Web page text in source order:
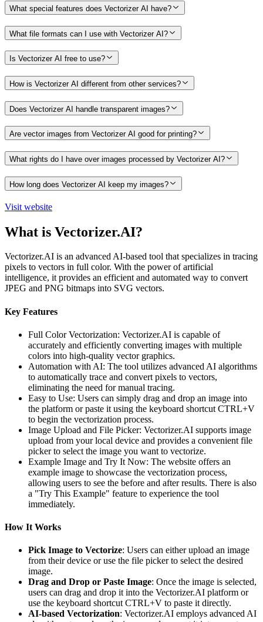
What special features does Vectorizer AI have?
What file formats can I use with Vectorizer AI?
Is Vectorizer AI free to use?
How is Vectorizer AI different from other services?
Does Vectorizer AI handle transparent images?
Are vector images from Vectorizer AI good for printing?
What rights do I have over images processed by Vectorizer AI?
How long does Vectorizer AI keep my images?
Visit website
What is Vectorizer.AI?
Vectorizer.AI is an advanced AI-based tool that specializes in tracing
pixels to vectors in full color. With the power of artificial
intelligence, it provides an efficient and automated way to convert
JPEG and PNG bitmaps into SVG vectors.
Key Features
Full Color Vectorization: Vectorizer.AI is capable of
accurately and efficiently converting images with multiple
colors into high-quality vector graphics.
Automation with AI: The tool utilizes advanced AI algorithms
to automatically trace and convert pixels to vectors,
eliminating the need for manual tracing.
Easy to Use: Users can simply drag and drop an image into
the platform or paste it using the keyboard shortcut CTRL+V
to begin the vectorization process.
Image Upload and File Picker: Vectorizer.AI supports image
upload from your local device and provides a convenient file
picker to select the image you want to vectorize.
Example Image and Try It Now: The website offers an
example image to showcase the vectorization process,
allowing users to see the before and after results. There is also
a "Try This Example" feature to experience the tool
immediately.
How It Works
Pick Image to Vectorize: Users can either upload an image
from their device or use the file picker to select the desired
image.
Drag and Drop or Paste Image: Once the image is selected,
users can drag and drop it into the Vectorizer.AI platform or
use the keyboard shortcut CTRL+V to paste it directly.
AI-based Vectorization: Vectorizer.AI employs advanced AI